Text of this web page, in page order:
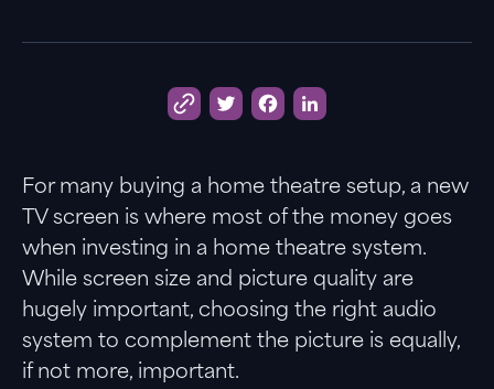
For many buying a home theatre setup, a new
TV screen is where most of the money goes
when investing in a home theatre system.
While screen size and picture quality are
hugely important, choosing the right audio
system to complement the picture is equally,
if not more, important.